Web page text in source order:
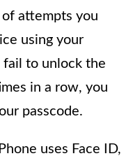
attempts you
using your
to unlock the
in a row, you
passcode.
uses Face ID,